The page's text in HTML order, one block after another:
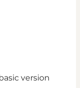
version